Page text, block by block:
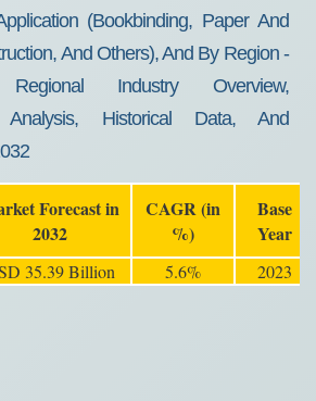
(Bookbinding, Paper And
And Others), And By Region -
Industry Overview,
Analysis, Historical Data, And
Forecast in
2032
CAGR (in
%)
Base
Year
35.39 Billion 5.6% 2023